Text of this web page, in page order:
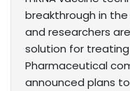
breakthrough in
and researchers
solution for
Pharmaceutical
announced plans